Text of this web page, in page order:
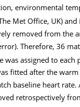
environmental
Met Office, UK) and
removed from the
Therefore, 36
was assigned to
fitted after the
baseline heart
retrospectively